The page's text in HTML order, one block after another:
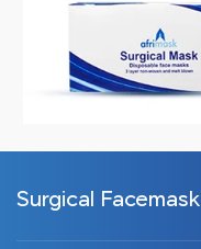
Surgical Facemask